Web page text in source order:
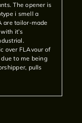
The opener is
i smell a
are tailor-made
it’s
over FLAvour of
to me being
pulls